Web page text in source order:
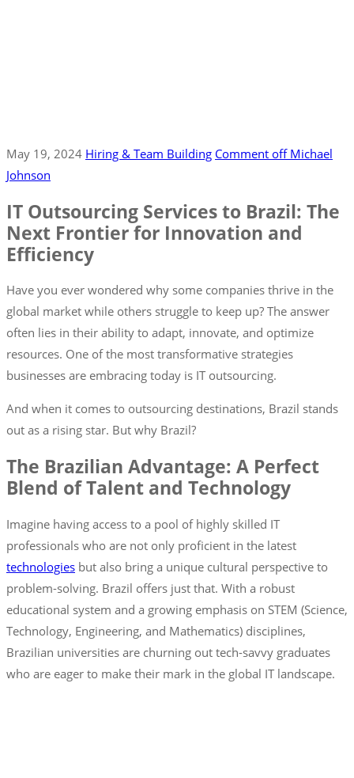
May 19, 2024 Hiring & Team Building Comment off Michael
Johnson
IT Outsourcing Services to Brazil: The
Next Frontier for Innovation and
Efficiency
Have you ever wondered why some companies thrive in the
global market while others struggle to keep up? The answer
often lies in their ability to adapt, innovate, and optimize
resources. One of the most transformative strategies
businesses are embracing today is IT outsourcing.
And when it comes to outsourcing destinations, Brazil stands
out as a rising star. But why Brazil?
The Brazilian Advantage: A Perfect
Blend of Talent and Technology
Imagine having access to a pool of highly skilled IT
professionals who are not only proficient in the latest
technologies but also bring a unique cultural perspective to
problem-solving. Brazil offers just that. With a robust
educational system and a growing emphasis on STEM (Science,
Technology, Engineering, and Mathematics) disciplines,
Brazilian universities are churning out tech-savvy graduates
who are eager to make their mark in the global IT landscape.